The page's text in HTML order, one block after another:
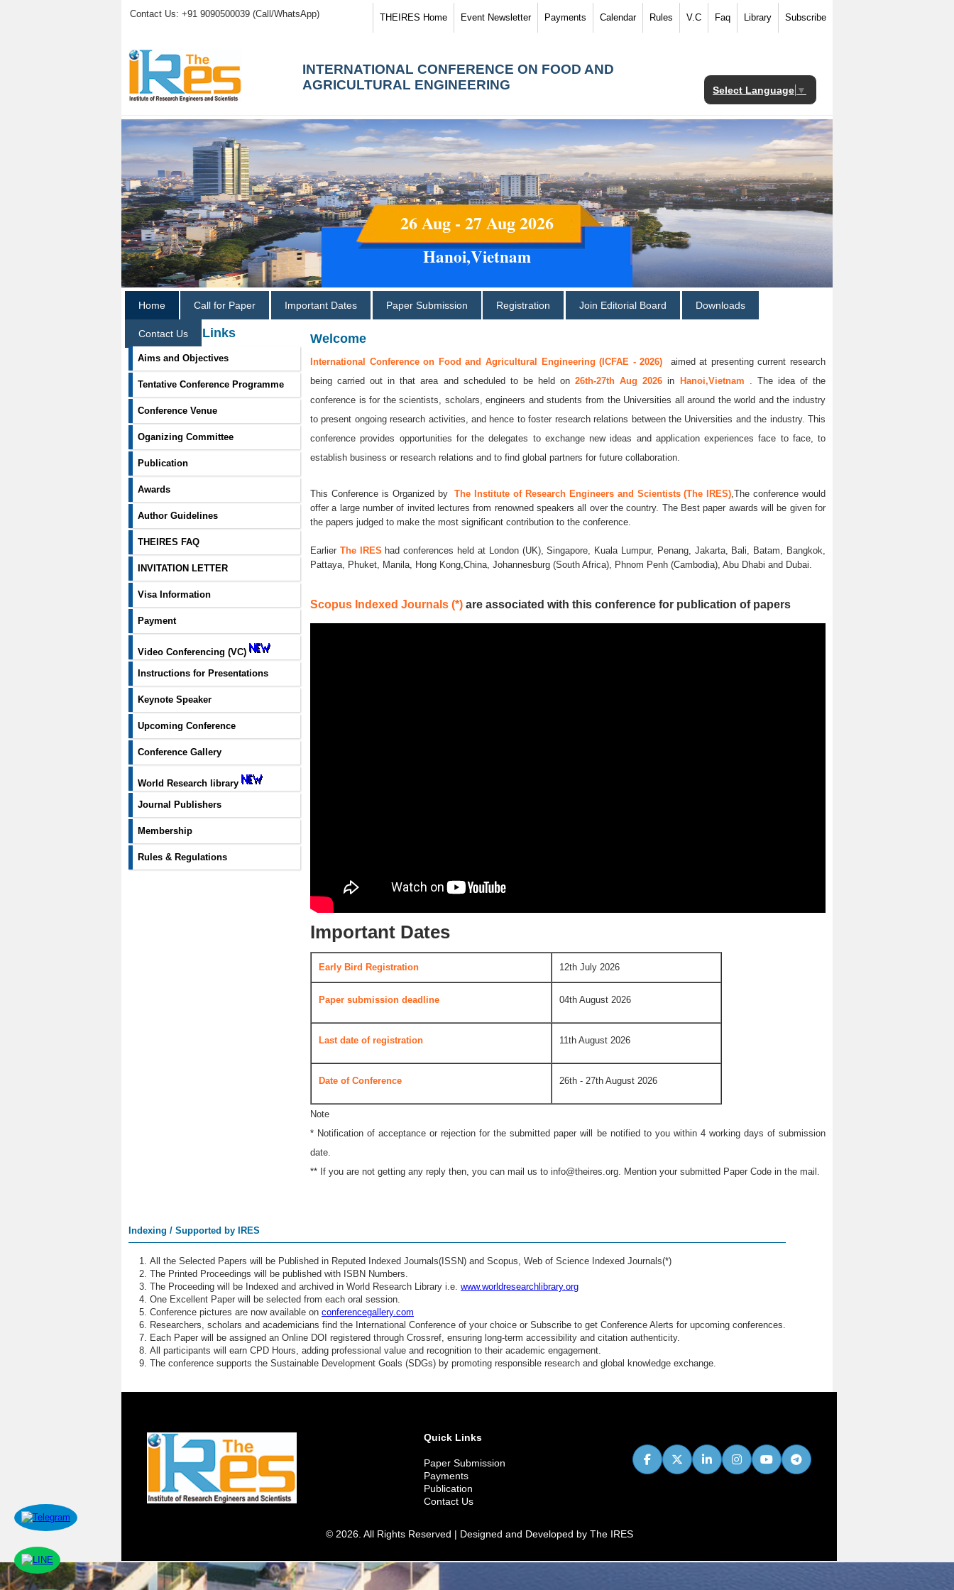
Contact Us: +91 9090500039 (Call/WhatsApp) THEIRES Home Event Newsletter Payments Calendar Rules V.C Faq Library Subscribe
INTERNATIONAL CONFERENCE ON FOOD AND
AGRICULTURAL ENGINEERING
Select Language ▼
26 Aug - 27 Aug 2026
Hanoi,Vietnam
Home Call for Paper Important Dates Paper Submission Registration Join Editorial Board Downloads
Contact Us
Information Links
Aims and Objectives
Tentative Conference Programme
Conference Venue
Oganizing Committee
Publication
Awards
Author Guidelines
THEIRES FAQ
INVITATION LETTER
Visa Information
Payment
Video Conferencing (VC)
Instructions for Presentations
Keynote Speaker
Upcoming Conference
Conference Gallery
World Research library
Journal Publishers
Membership
Rules & Regulations
Welcome
International Conference on Food and Agricultural Engineering (ICFAE - 2026) aimed at presenting current research
being carried out in that area and scheduled to be held on26th-27th Aug 2026in Hanoi,Vietnam . The idea of the
conference is for the scientists, scholars, engineers and students from the Universities all around the world and the industry
to present ongoing research activities, and hence to foster research relations between the Universities and the industry. This
conference provides opportunities for the delegates to exchange new ideas and application experiences face to face, to
establish business or research relations and to find global partners for future collaboration.
This Conference is Organized byThe Institute of Research Engineers and Scientists (The IRES) ,The conference would
offer a large number of invited lectures from renowned speakers all over the country. The Best paper awards will be given for
the papers judged to make the most significant contribution to the conference.
Earlier The IRES had conferences held at London (UK), Singapore, Kuala Lumpur, Penang, Jakarta, Bali, Batam, Bangkok,
Pattaya, Phuket, Manila, Hong Kong,China, Johannesburg (South Africa), Phnom Penh (Cambodia), Abu Dhabi and Dubai.
Scopus Indexed Journals (*) are associated with this conference for publication of papers
Important Dates
Early Bird Registration 12th July 2026
Paper submission deadline 04th August 2026
Last date of registration 11th August 2026
Date of Conference 26th - 27th August 2026
Note
* Notification of acceptance or rejection for the submitted paper will be notified to you within 4 working days of submission
date.
** If you are not getting any reply then, you can mail us to info@theires.org . Mention your submitted Paper Code in the mail.
Indexing / Supported by IRES
All the Selected Papers will be Published in Reputed Indexed Journals(ISSN) and Scopus, Web of Science Indexed Journals(*)
The Printed Proceedings will be published with ISBN Numbers.
The Proceeding will be Indexed and archived in World Research Library i.e. www.worldresearchlibrary.org
One Excellent Paper will be selected from each oral session.
Conference pictures are now available on conferencegallery.com
Researchers, scholars and academicians find the International Conference of your choice or Subscribe to get Conference Alerts for upcoming conferences.
Each Paper will be assigned an Online DOI registered through Crossref, ensuring long-term accessibility and citation authenticity.
All participants will earn CPD Hours, adding professional value and recognition to their academic engagement.
The conference supports the Sustainable Development Goals (SDGs) by promoting responsible research and global knowledge exchange.
Quick Links
Paper Submission
Payments
Publication
Contact Us
© 2026. All Rights Reserved | Designed and Developed by The IRES